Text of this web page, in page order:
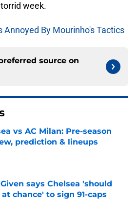
week.
Annoyed By Mourinho's Tactics
source on
vs AC Milan: Pre-season
prediction & lineups
by on Invalid Date
says Chelsea 'should
chance' to sign 91-caps